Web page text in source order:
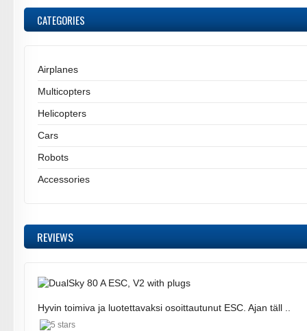
CATEGORIES
Airplanes
Multicopters
Helicopters
Cars
Robots
Accessories
REVIEWS
Hyvin toimiva ja luotettavaksi osoittautunut ESC. Ajan täll ..